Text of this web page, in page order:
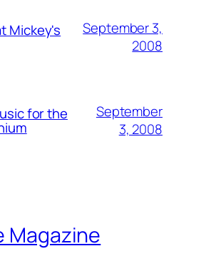
Mickey's
September 3,
2008
for the
September
3, 2008
Magazine